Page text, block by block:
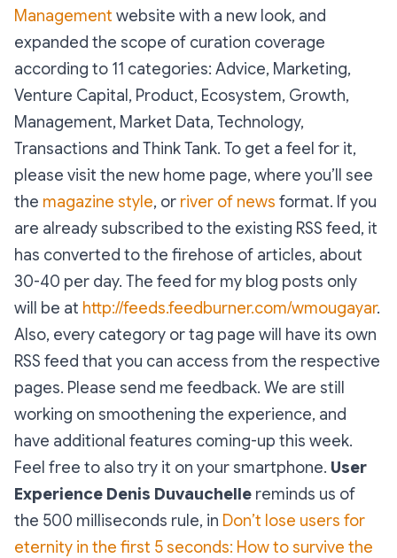
Management website with a new look, and
expanded the scope of curation coverage
according to 11 categories: Advice, Marketing,
Venture Capital, Product, Ecosystem, Growth,
Management, Market Data, Technology,
Transactions and Think Tank. To get a feel for it,
please visit the new home page, where you’ll see
the magazine style, or river of news format. If you
are already subscribed to the existing RSS feed, it
has converted to the firehose of articles, about
30-40 per day. The feed for my blog posts only
will be at http://feeds.feedburner.com/wmougayar.
Also, every category or tag page will have its own
RSS feed that you can access from the respective
pages. Please send me feedback. We are still
working on smoothening the experience, and
have additional features coming-up this week.
Feel free to also try it on your smartphone. User
Experience Denis Duvauchelle reminds us of
the 500 milliseconds rule, in Don’t lose users for
eternity in the first 5 seconds: How to survive the